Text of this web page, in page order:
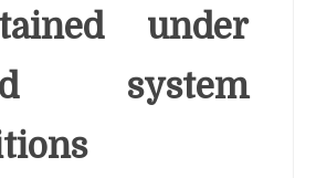
under
system